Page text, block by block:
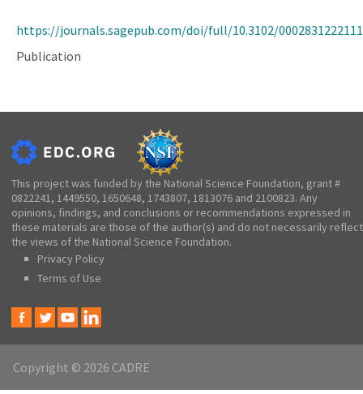
https://journals.sagepub.com/doi/full/10.3102/
Publication
This project was funded by the National Science Foundation, grant #
0822241, 1449550, 1650648, 1743807, 1813076 and 2100823. Any
opinions, findings, and conclusions or recommendations expressed in
these materials are those of the author(s) and do not necessarily reflect
the views of the National Science Foundation.
Privacy Policy
Terms of Use
Copyright © 2026 CADRE